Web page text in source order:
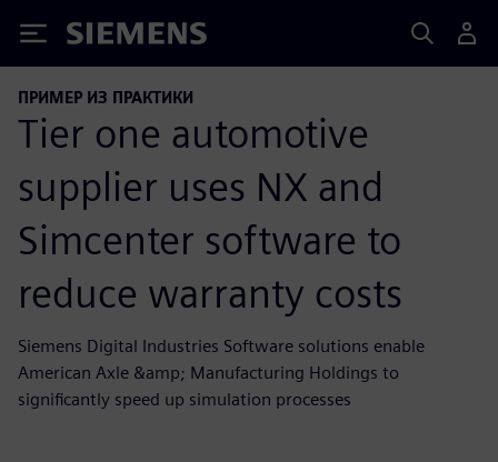
Siemens
ПРИМЕР ИЗ ПРАКТИКИ
Tier one automotive
supplier uses NX and
Simcenter software to
reduce warranty costs
Siemens Digital Industries Software solutions enable
American Axle &amp; Manufacturing Holdings to
significantly speed up simulation processes